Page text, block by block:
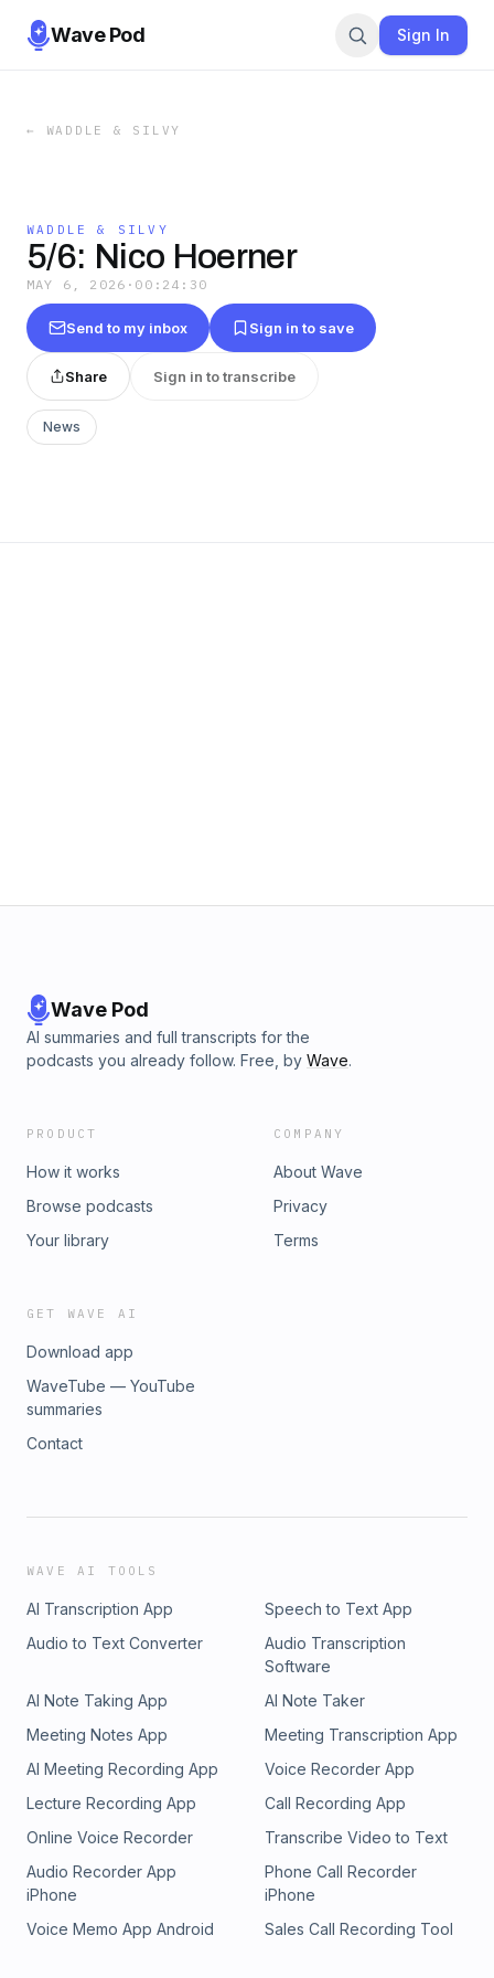
Wave Pod Sign In
← WADDLE & SILVY
WADDLE & SILVY
5/6: Nico Hoerner
MAY 6, 2026 · 00:24:30
Send to my inbox Sign in to save
Share Sign in to transcribe
News
Wave Pod
AI summaries and full transcripts for the
podcasts you already follow. Free, by Wave.
PRODUCT
How it works
Browse podcasts
Your library
COMPANY
About Wave
Privacy
Terms
GET WAVE AI
Download app
WaveTube — YouTube
summaries
Contact
WAVE AI TOOLS
AI Transcription App
Speech to Text App
Audio to Text Converter
Audio Transcription
Software
AI Note Taking App
AI Note Taker
Meeting Notes App
Meeting Transcription App
AI Meeting Recording App
Voice Recorder App
Lecture Recording App
Call Recording App
Online Voice Recorder
Transcribe Video to Text
Audio Recorder App
iPhone
Phone Call Recorder
iPhone
Voice Memo App Android
Sales Call Recording Tool